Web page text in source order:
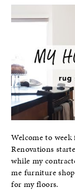
Welcome to
Renovations
while my
me furniture
for my floors.